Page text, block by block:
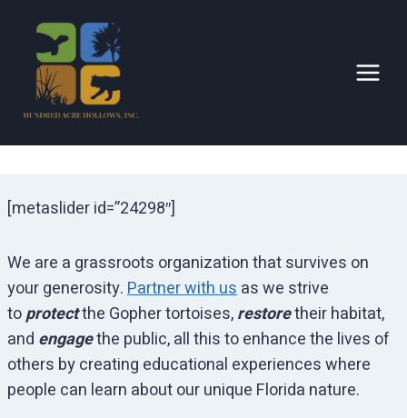
content
[metaslider id=”24298″]
We are a grassroots organization that survives on
your generosity.Partner with usas we strive
toprotectthe Gopher tortoises,restoretheir habitat,
and engagethe public, all this to enhance the lives of
others by creating educational experiences where
people can learn about our unique Florida nature.